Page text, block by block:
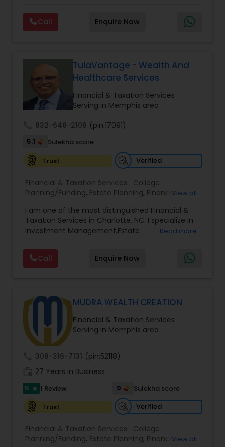
security and peace of mind.Customize your
policy with optional riders like critical illness
coverage, accidental death benefits, and more.
Call Enquire Now
TulaVantage - Wealth And
Healthcare Services
Financial & Taxation Services
Serving in Memphis area
832-648-2109 (pin:17091)
5.1
Sulekha score
Trust
Verified
Financial & Taxation Services: College
Planning/Funding, Estate Planning, Financial
Management,Long Term Care Insurance,Notary
Services, Retirement Planning
View all
I am one of the most distinguished Financial &
Taxation Services in Charlotte, NC. I specialize in
Investment Management,Estate
Planning,Long Term Care Insurance,Financial
Advisor,College Planning/Funding.
Read more
Call Enquire Now
MUDRA WEALTH CREATION
Financial & Taxation Services
Serving in Memphis area
309-316-7131 (pin:52118)
27 Years in Business
5 star 1 Review 9
Sulekha score
Trust
Verified
Financial & Taxation Services: College
Planning/Funding, Estate Planning, FinancialView all